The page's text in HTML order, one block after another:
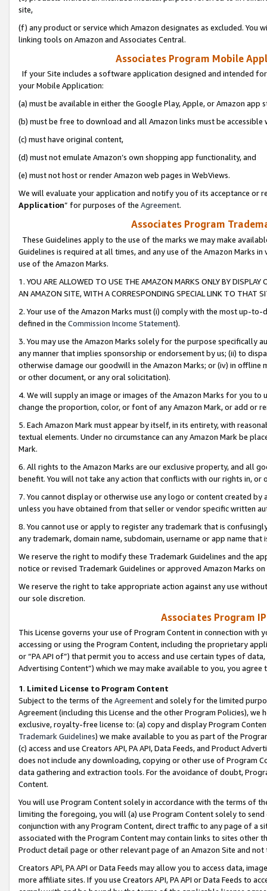
site,
(f) any product or service which Amazon designates as excluded. You
linking tools on Amazon and Associates Central.
Associates Program Mobile
If your Site includes a software application designed and intended
your Mobile Application:
(a) must be available in either the Google Play, Apple, or Amazon app
(b) must be free to download and all Amazon links must be
(c) must have original content,
(d) must not emulate Amazon’s own shopping app functionality, and
(e) must not host or render Amazon web pages in WebViews.
We will evaluate your application and notify you of its acceptance or
Application” for purposes of the Agreement.
Associates Program
These Guidelines apply to the use of the marks we may make
Guidelines is required at all times, and any use of the Amazon Marks
use of the Amazon Marks.
1. YOU ARE ALLOWED TO USE THE AMAZON MARKS ONLY BY
AN AMAZON SITE, WITH A CORRESPONDING SPECIAL LINK TO THAT
2. Your use of the Amazon Marks must (i) comply with the most up-
defined in the Commission Income Statement).
3. You may use the Amazon Marks solely for the purpose specifically
any manner that implies sponsorship or endorsement by us; (ii) to
otherwise damage our goodwill in the Amazon Marks; or (iv) in offline
or other document, or any oral solicitation).
4. We will supply an image or images of the Amazon Marks for you to
change the proportion, color, or font of any Amazon Mark, or add or
5. Each Amazon Mark must appear by itself, in its entirety, with
textual elements. Under no circumstance can any Amazon Mark be
Mark.
6. All rights to the Amazon Marks are our exclusive property, and all
benefit. You will not take any action that conflicts with our rights in, or
7. You cannot display or otherwise use any logo or content created
unless you have obtained from that seller or vendor specific written
8. You cannot use or apply to register any trademark that is
any trademark, domain name, subdomain, username or app name
We reserve the right to modify these Trademark Guidelines and the
notice or revised Trademark Guidelines or approved Amazon Marks
We reserve the right to take appropriate action against any use
our sole discretion.
Associates Program
This License governs your use of Program Content in connection
accessing or using the Program Content, including the proprietary
or “PA API of”) that permit you to access and use certain types of
Advertising Content”) which we may make available to you, you agree
1. Limited License to Program Content
Subject to the terms of the Agreementand solely for the limited
Agreement (including this License and the other Program Policies),
exclusive, royalty-free license to: (a) copy and display Program
Trademark Guidelines) we make available to you as part of the
(c) access and use Creators API, PA API, Data Feeds, and Product
does not include any downloading, copying or other use of Program
data gathering and extraction tools. For the avoidance of doubt,
Content.
You will use Program Content solely in accordance with the terms of
limiting the foregoing, you will (a) use Program Content solely to
conjunction with any Program Content, direct traffic to any page of a
associated with the Program Content may contain links to sites other
Product detail page or other relevant page of an Amazon Site and not
Creators API, PA API or Data Feeds may allow you to access data,
more affiliate sites. If you use Creators API, PA API or Data Feeds to